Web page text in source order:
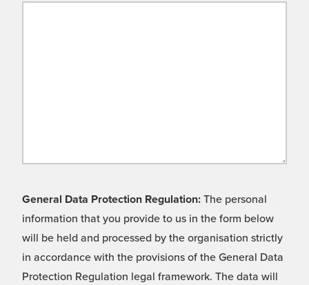
General Data Protection Regulation: The personal
information that you provide to us in the form below
will be held and processed by the organisation strictly
in accordance with the provisions of the General Data
Protection Regulation legal framework. The data will